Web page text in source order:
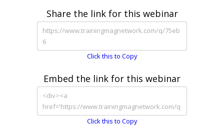
Share the link for this webinar
Click this to Copy
Embed the link for this webinar
Click this to Copy